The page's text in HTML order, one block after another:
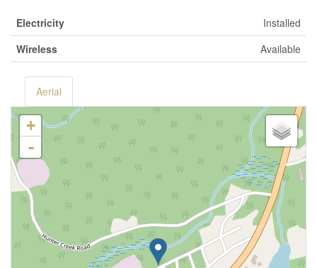
Electricity
Installed
Wireless
Available
Aerial
+
-